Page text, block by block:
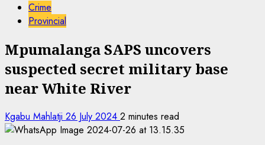
Crime
Provincial
Mpumalanga SAPS uncovers
suspected secret military base
near White River
Kgabu Mahlatji 26 July 2024 2 minutes read